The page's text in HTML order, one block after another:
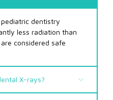
dentistry
less radiation than
considered safe
X-rays?